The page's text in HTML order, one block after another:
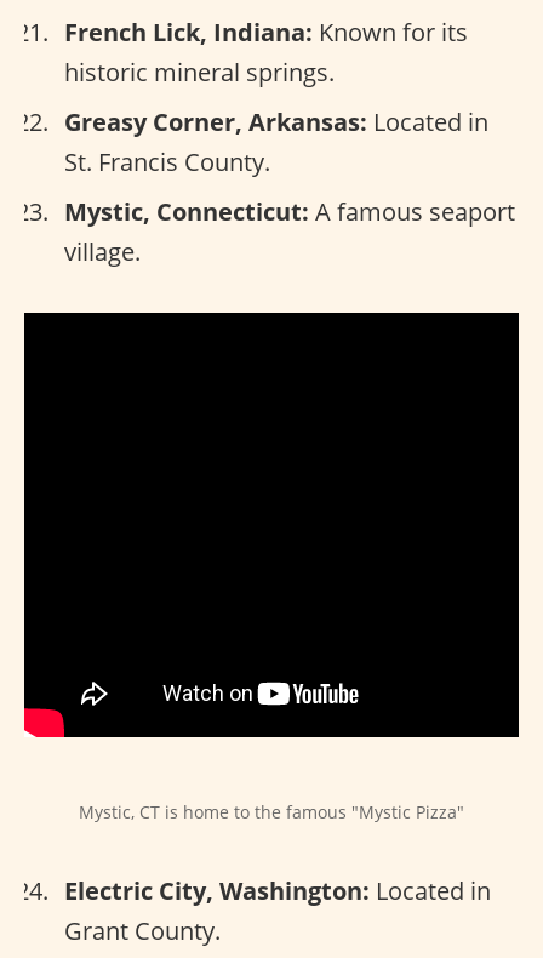
French Lick, Indiana: Known for its
historic mineral springs.
Greasy Corner, Arkansas: Located in
St. Francis County.
Mystic, Connecticut: A famous seaport
village.
Mystic, CT is home to the famous "Mystic Pizza"
Electric City, Washington: Located in
Grant County.